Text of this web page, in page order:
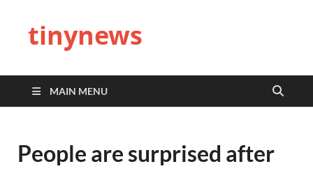
tinynews
MAIN MENU
People are surprised after